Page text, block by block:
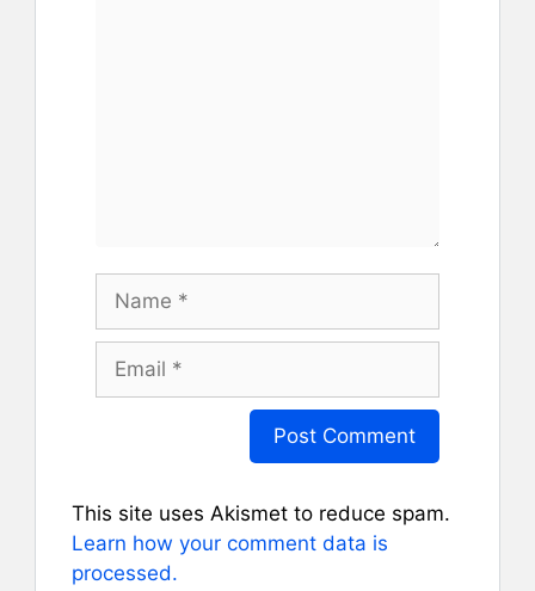
This site uses Akismet to reduce spam.
Learn how your comment data is
processed.